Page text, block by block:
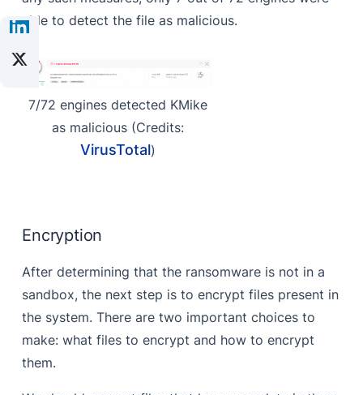
able to detect the file as malicious.
7/72 engines detected KMike
as malicious (Credits:
VirusTotal)
Encryption
After determining that the ransomware is not in a
sandbox, the next step is to encrypt files present in
the system. There are two important choices to
make: what files to encrypt and how to encrypt
them.